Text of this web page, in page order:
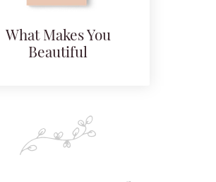
What Makes You
Beautiful